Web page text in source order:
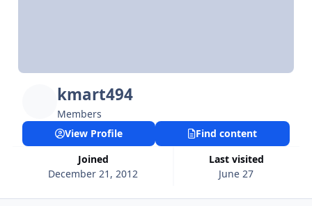
kmart494
Members
Joined
December 21, 2012
Last visited
June 27
View Profile Find content